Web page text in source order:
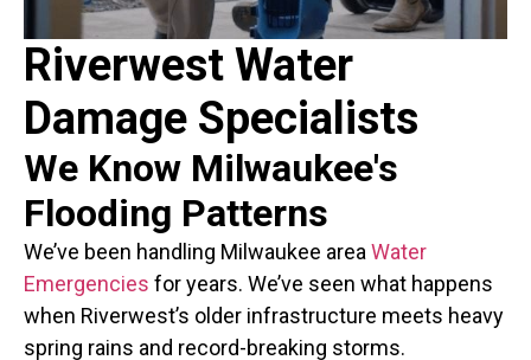
Riverwest Water
Damage Specialists
We Know Milwaukee's
Flooding Patterns
We’ve been handling Milwaukee area Water
Emergencies for years. We’ve seen what happens
when Riverwest’s older infrastructure meets heavy
spring rains and record-breaking storms.